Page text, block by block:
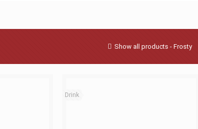
Show all products - Frosty
Drink